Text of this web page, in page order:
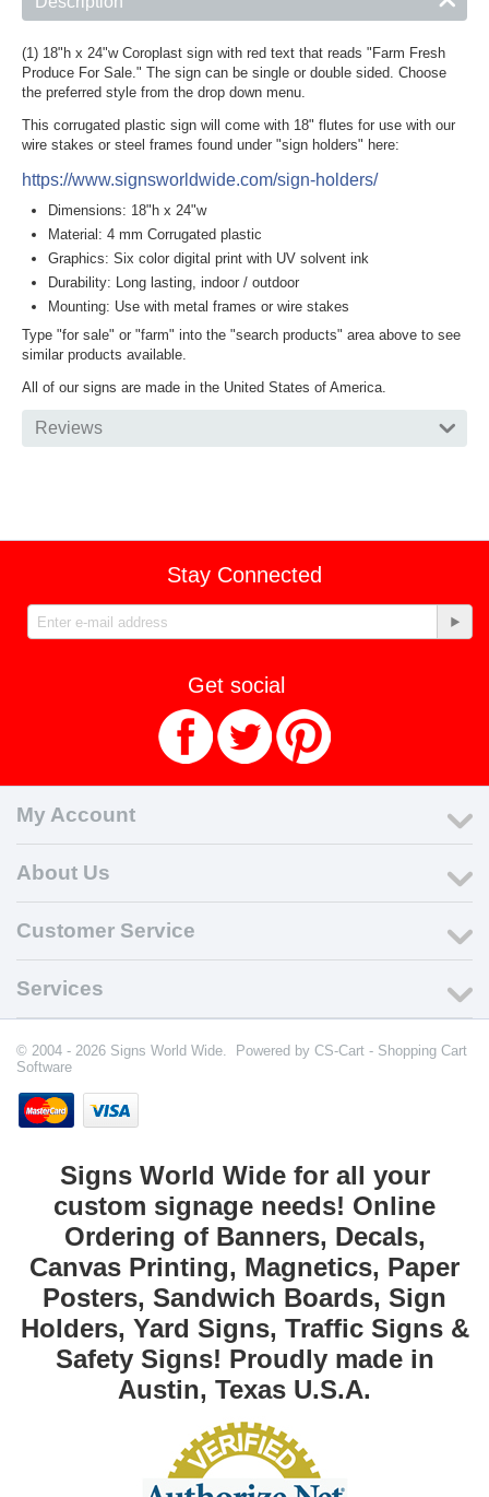
(1) 18"h x 24"w Coroplast sign with red text that reads "Farm Fresh
Produce For Sale." The sign can be single or double sided. Choose
the preferred style from the drop down menu.
This corrugated plastic sign will come with 18" flutes for use with our
wire stakes or steel frames found under "sign holders" here:
https://www.signsworldwide.com/sign-holders/
Dimensions: 18"h x 24"w
Material: 4 mm Corrugated plastic
Graphics: Six color digital print with UV solvent ink
Durability: Long lasting, indoor / outdoor
Mounting: Use with metal frames or wire stakes
Type "for sale" or "farm" into the "search products" area above to see
similar products available.
All of our signs are made in the United States of America.
Reviews
Stay Connected
Get social
My Account
About Us
Customer Service
Services
© 2004 - 2026 Signs World Wide. Powered by CS-Cart - Shopping Cart
Software
Signs World Wide for all your
custom signage needs! Online
Ordering of Banners, Decals,
Canvas Printing, Magnetics, Paper
Posters, Sandwich Boards, Sign
Holders, Yard Signs, Traffic Signs &
Safety Signs! Proudly made in
Austin, Texas U.S.A.